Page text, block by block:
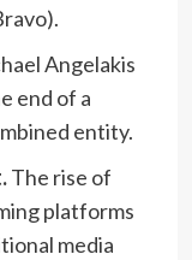
Angelakis
end of a
entity.
The rise of
platforms
media